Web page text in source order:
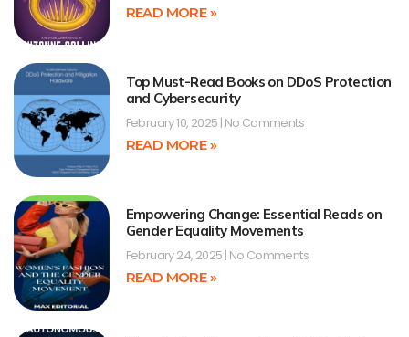
READ MORE »
Top Must-Read Books on DDoS Protection
and Cybersecurity
February 10, 2025 No Comments
READ MORE »
Empowering Change: Essential Reads on
Gender Equality Movements
February 24, 2025 No Comments
READ MORE »